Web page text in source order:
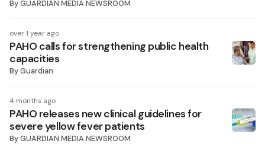
ByGUARDIAN MEDIA NEWSROOM
over 1 year ago
PAHO calls for strengthening public health
capacities
ByGuardian
4 months ago
PAHO releases new clinical guidelines for
severe yellow fever patients
ByGUARDIAN MEDIA NEWSROOM